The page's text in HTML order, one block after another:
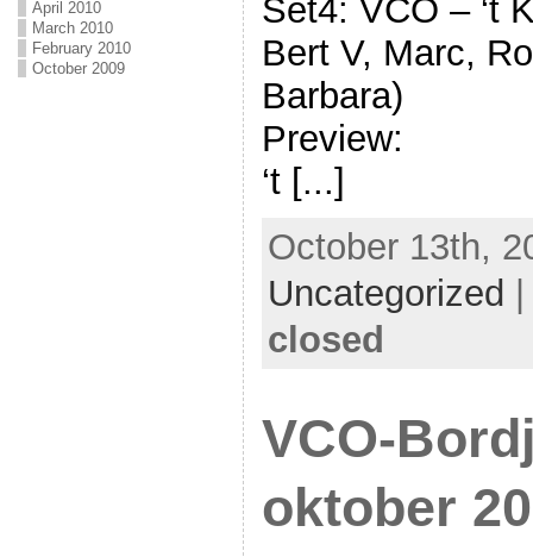
April 2010
March 2010
February 2010
October 2009
Set4: VCO – ‘t
Bert V, Marc,
Barbara)
Preview:
‘t [...]
October 13th,
Uncategorized
closed
VCO-
oktober